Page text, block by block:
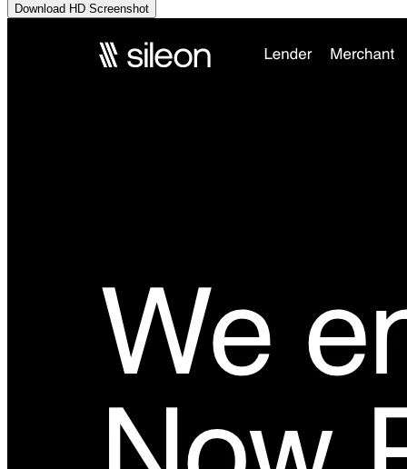
Download HD Screenshot